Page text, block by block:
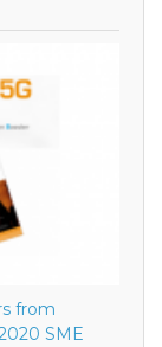
from
SME